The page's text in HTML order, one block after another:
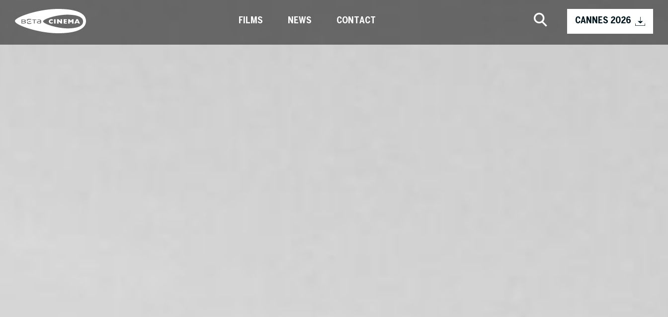
FILMS NEWS CONTACT CANNES 2026